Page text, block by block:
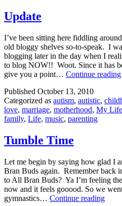
Update
I’ve been sitting here fiddling
old bloggy shelves so-to-speak. I
blogging later in the day when I
to blog NOW!! Woot. Since it has
give you a point… Continue reading
Published October 13, 2010
Categorized as autism, autistic,
love, marriage, motherhood, My Life
family, Life, music, parenting
Tumble Time
Let me begin by saying how glad I
Bran Buds again. Remember back
to All Bran Buds? Ya I’m feeling
now and it feels gooood. So we
gymnastics… Continue reading